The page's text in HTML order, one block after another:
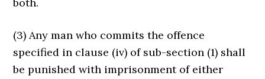
(3) Any man who commits the offence
specified in clause (iv) of sub-section (1) shall
be punished with imprisonment of either